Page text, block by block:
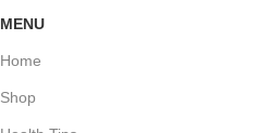
MENU
Home
Shop